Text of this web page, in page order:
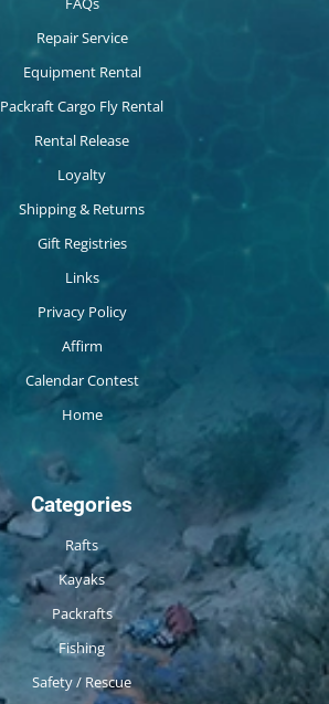
Repair Service
Equipment Rental
Packraft Cargo Fly Rental
Rental Release
Loyalty
Shipping & Returns
Gift Registries
Links
Privacy Policy
Affirm
Calendar Contest
Home
Categories
Rafts
Kayaks
Packrafts
Fishing
Safety / Rescue